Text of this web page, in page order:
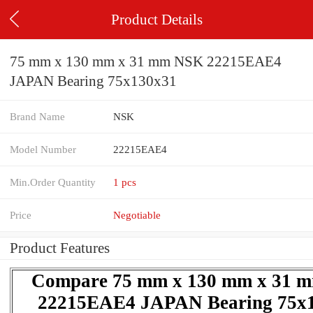
Product Details
75 mm x 130 mm x 31 mm NSK 22215EAE4
JAPAN Bearing 75x130x31
Brand Name NSK
Model Number 22215EAE4
Min.Order Quantity 1 pcs
Price Negotiable
Product Features
Compare 75 mm x 130 mm x 31
22215EAE4 JAPAN Bearing